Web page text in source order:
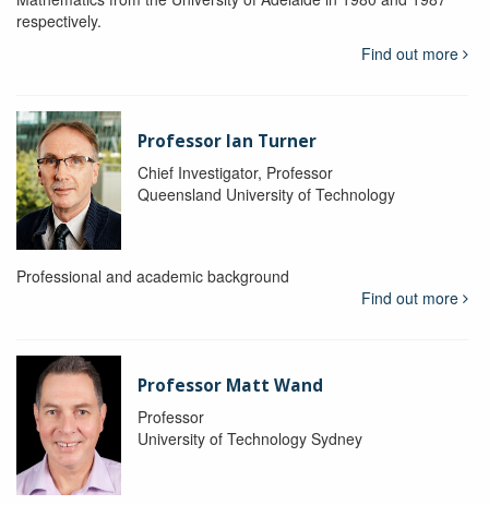
respectively.
Find out more
Professor Ian Turner
Chief Investigator, Professor
Queensland University of Technology
Professional and academic background
Find out more
Professor Matt Wand
Professor
University of Technology Sydney